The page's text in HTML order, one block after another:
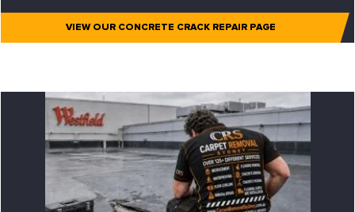
VIEW OUR CONCRETE CRACK REPAIR PAGE